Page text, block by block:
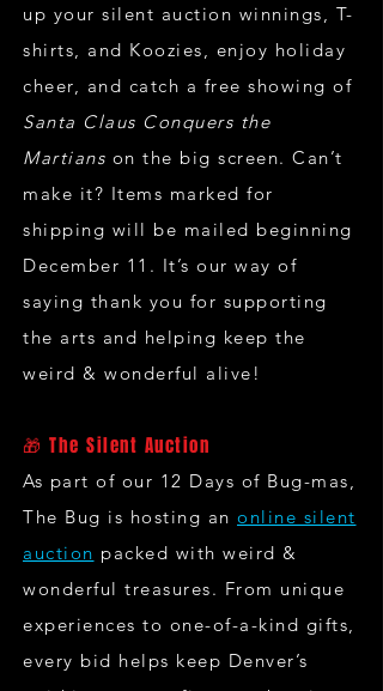
up your silent auction winnings, T-
shirts, and Koozies, enjoy holiday
cheer, and catch a free showing of
Santa Claus Conquers the
Martians on the big screen. Can’t
make it? Items marked for
shipping will be mailed beginning
December 11. It’s our way of
saying thank you for supporting
the arts and helping keep the
weird & wonderful alive!
🎁 The Silent Auction
As part of our 12 Days of Bug-mas,
The Bug is hosting an online silent
auction packed with weird &
wonderful treasures. From unique
experiences to one-of-a-kind gifts,
every bid helps keep Denver’s